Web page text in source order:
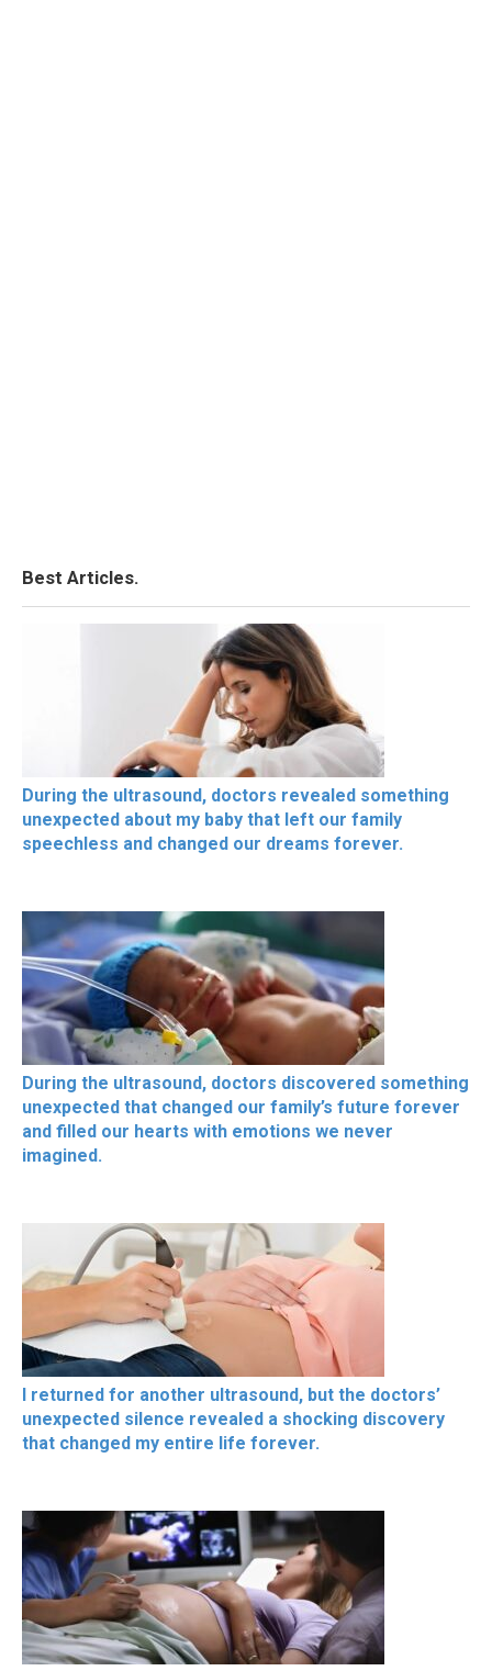
Best Articles.
During the ultrasound, doctors revealed something
unexpected about my baby that left our family
speechless and changed our dreams forever.
During the ultrasound, doctors discovered something
unexpected that changed our family’s future forever
and filled our hearts with emotions we never
imagined.
I returned for another ultrasound, but the doctors’
unexpected silence revealed a shocking discovery
that changed my entire life forever.